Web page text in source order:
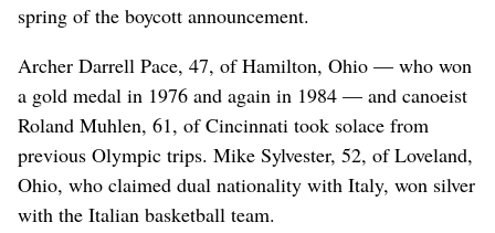
spring of the boycott announcement.
Archer Darrell Pace, 47, of Hamilton, Ohio — who won
a gold medal in 1976 and again in 1984 — and canoeist
Roland Muhlen, 61, of Cincinnati took solace from
previous Olympic trips. Mike Sylvester, 52, of Loveland,
Ohio, who claimed dual nationality with Italy, won silver
with the Italian basketball team.